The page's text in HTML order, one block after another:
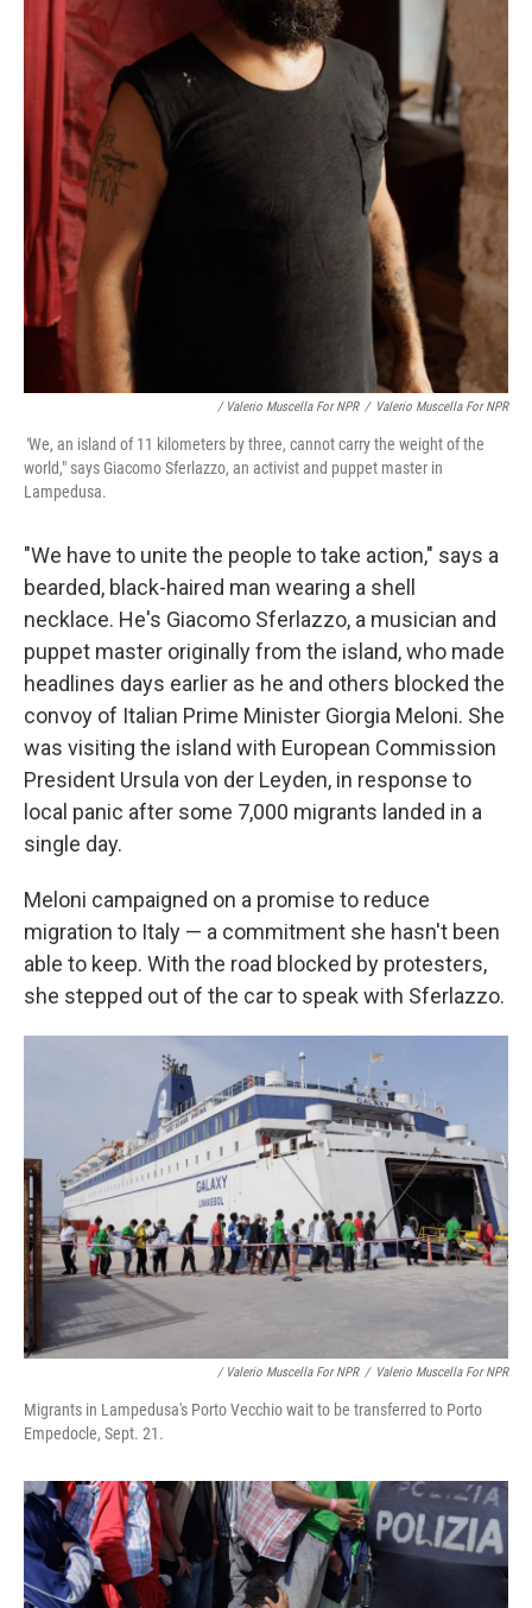
/ Valerio Muscella For NPR / Valerio Muscella For NPR
"We, an island of 11 kilometers by three, cannot carry the weight of the
world," says Giacomo Sferlazzo, an activist and puppet master in
Lampedusa.
"We have to unite the people to take action," says a
bearded, black-haired man wearing a shell
necklace. He's Giacomo Sferlazzo, a musician and
puppet master originally from the island, who made
headlines days earlier as he and others blocked the
convoy of Italian Prime Minister Giorgia Meloni. She
was visiting the island with European Commission
President Ursula von der Leyden, in response to
local panic after some 7,000 migrants landed in a
single day.
Meloni campaigned on a promise to reduce
migration to Italy — a commitment she hasn't been
able to keep. With the road blocked by protesters,
she stepped out of the car to speak with Sferlazzo.
/ Valerio Muscella For NPR / Valerio Muscella For NPR
Migrants in Lampedusa's Porto Vecchio wait to be transferred to Porto
Empedocle, Sept. 21.